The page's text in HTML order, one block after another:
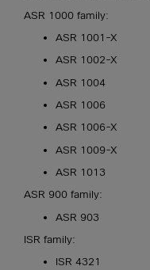
ASR 1000 family:
ASR 1001-X
ASR 1002-X
ASR 1004
ASR 1006
ASR 1006-X
ASR 1009-X
ASR 1013
ASR 900 family:
ASR 903
ISR family:
ISR 4321